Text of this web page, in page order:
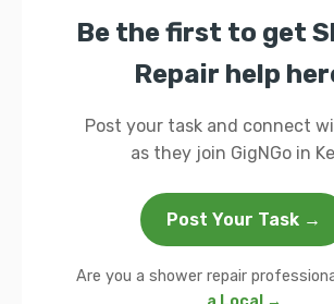
Be the first to get
Repair help
Post your task and connect
as they join GigNGo in
Post Your Task →
Are you a shower repair